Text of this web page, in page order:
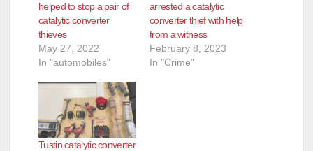
helped to stop a pair of
catalytic converter
thieves
May 27, 2022
In "automobiles"
arrested a catalytic
converter thief with help
from a witness
February 8, 2023
In "Crime"
Tustin catalytic converter